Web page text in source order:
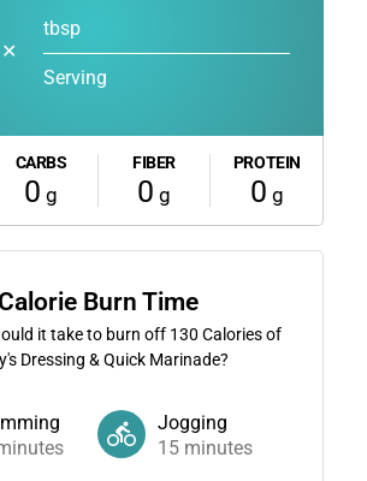
✕
tbsp
Serving
CARBS
0 g
FIBER
0 g
PROTEIN
0 g
Calorie Burn Time
it take to burn off 130 Calories of
Dressing & Quick Marinade?
Jogging
15 minutes